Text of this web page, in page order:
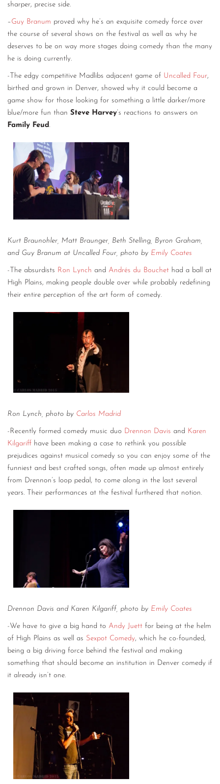
sharper, precise side.
– Guy Branum proved why he’s an exquisite comedy force over
the course of several shows on the festival as well as why he
deserves to be on way more stages doing comedy than the many
he is doing currently.
-The edgy competitive Madlibs adjacent game of Uncalled Four,
birthed and grown in Denver, showed why it could become a
game show for those looking for something a little darker/more
blue/more fun than Steve Harvey’s reactions to answers on
Family Feud .
Kurt Braunohler, Matt Braunger, Beth Stelling, Byron Graham,
and Guy Branum at Uncalled Four, photo by Emily Coates
-The absurdists Ron Lynch and Andrés du Bouchet had a ball at
High Plains, making people double over while probably redefining
their entire perception of the art form of comedy.
Ron Lynch, photo by Carlos Madrid
-Recently formed comedy music duo Drennon Davis and Karen
Kilgariff have been making a case to rethink you possible
prejudices against musical comedy so you can enjoy some of the
funniest and best crafted songs, often made up almost entirely
from Drennon’s loop pedal, to come along in the last several
years. Their performances at the festival furthered that notion.
Drennon Davis and Karen Kilgariff, photo by Emily Coates
-We have to give a big hand to Andy Juett for being at the helm
of High Plains as well as Sexpot Comedy, which he co-founded,
being a big driving force behind the festival and making
something that should become an institution in Denver comedy if
it already isn’t one.